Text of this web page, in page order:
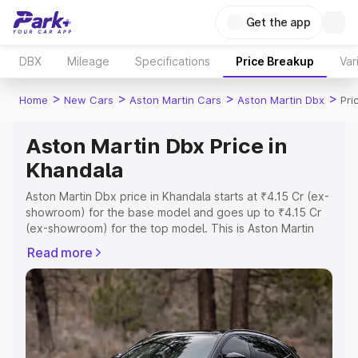
Get the app
DBX Mileage Specifications Price Breakup
Home > New Cars > Aston Martin Cars > Aston Martin Dbx >
Aston Martin Dbx Price in
Khandala
Aston Martin Dbx price in Khandala starts at ₹4.15 Cr (ex-
showroom) for the base model and goes up to ₹4.15 Cr
(ex-showroom) for the top model. This is Aston Martin
Registration Cost, Insurance Cost. Explore the complete
variant-wise on-road price of Aston Martin Dbx price in
Khandala, along with key features and details to help you
choose the best option.
Explore Cars by Price Range
Read more